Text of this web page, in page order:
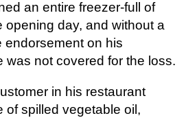
an entire freezer-full of
opening day, and without a
endorsement on his
was not covered for the loss.
in his restaurant
of spilled vegetable oil,